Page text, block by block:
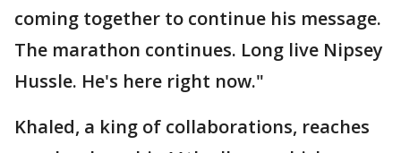
coming together to continue his message.
The marathon continues. Long live Nipsey
Hussle. He's here right now."
Khaled, a king of collaborations, reaches